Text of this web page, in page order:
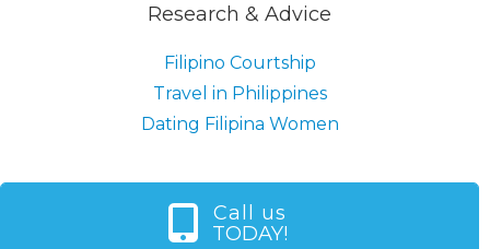
Research & Advice
Filipino Courtship
Travel in Philippines
Dating Filipina Women
Call us
TODAY!